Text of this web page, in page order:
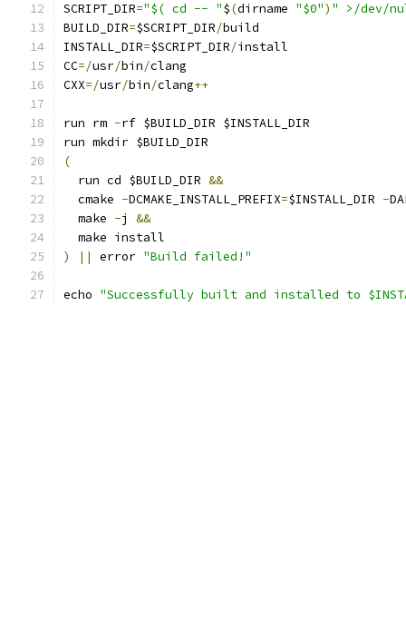
SCRIPT_DIR="$( cd -- "$(dirname "$0") " >/dev/
BUILD_DIR=$SCRIPT_DIR/build
INSTALL_DIR=$SCRIPT_DIR/install
CC=/usr/bin/clang
CXX=/usr/bin/clang++
run rm -rf $BUILD_DIR $INSTALL_DIR
run mkdir $BUILD_DIR
(
  run cd $BUILD_DIR
&&
  cmake
-DCMAKE_INSTALL_PREFIX=$INSTALL_DIR -
  make
-j &&
  make install
)
|| error "Build failed!"
echo "Successfully built and installed to